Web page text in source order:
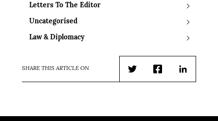
Letters To The Editor
Uncategorised
Law & Diplomacy
SHARE THIS ARTICLE ON
TwitterFacebookLinkedIn